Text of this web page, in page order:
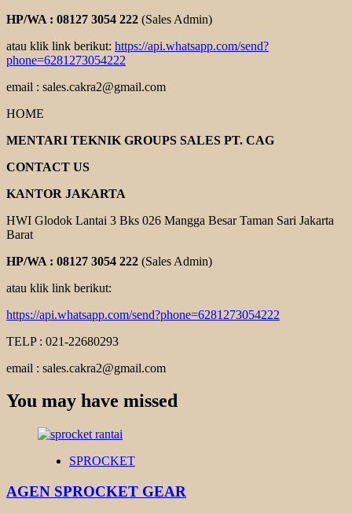
HP/WA : 08127 3054 222 (Sales Admin)
atau klik link berikut: https://api.whatsapp.com/send?
phone=6281273054222
email : sales.cakra2@gmail.com
HOME
MENTARI TEKNIK GROUPS SALES PT. CAG
CONTACT US
KANTOR JAKARTA
HWI Glodok Lantai 3 Bks 026 Mangga Besar Taman Sari Jakarta
Barat
HP/WA : 08127 3054 222 (Sales Admin)
atau klik link berikut:
https://api.whatsapp.com/send?phone=6281273054222
TELP : 021-22680293
email : sales.cakra2@gmail.com
You may have missed
SPROCKET
AGEN SPROCKET GEAR